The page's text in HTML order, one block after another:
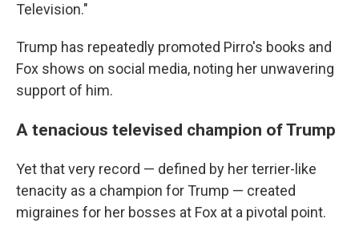
Television."
Trump has repeatedly promoted Pirro's books and
Fox shows on social media, noting her unwavering
support of him.
A tenacious televised champion of Trump
Yet that very record — defined by her terrier-like
tenacity as a champion for Trump — created
migraines for her bosses at Fox at a pivotal point.